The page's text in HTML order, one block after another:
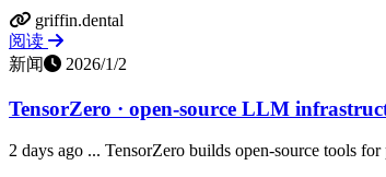
griffin.dental
阅读
新闻
2026/1/2
TensorZero · open-source LLM
2 days ago ... TensorZero builds open-source tools